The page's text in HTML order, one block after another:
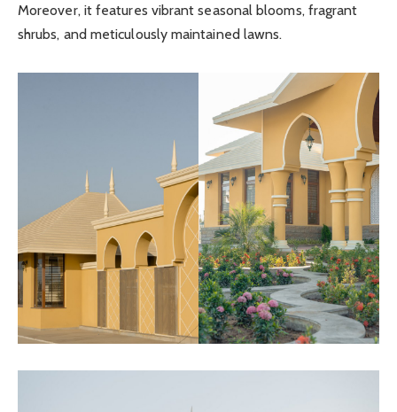
Moreover, it features vibrant seasonal blooms, fragrant
shrubs, and meticulously maintained lawns.